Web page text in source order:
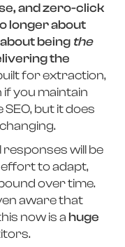
and zero-click
longer about
being the
the
for extraction,
if you maintain
but it does
will be
to adapt,
over time.
aware that
now is a huge